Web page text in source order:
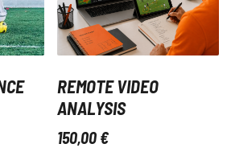
REMOTE VIDEO
ANALYSIS
150,00 €